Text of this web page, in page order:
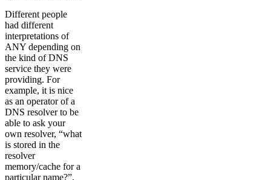
Different people
had different
interpretations of
ANY depending on
the kind of DNS
service they were
providing. For
example, it is nice
as an operator of a
DNS resolver to be
able to ask your
own resolver, “what
is stored in the
resolver
memory/cache for a
particular name?”.